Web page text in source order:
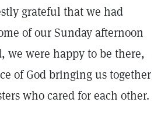
grateful that we had
of our Sunday afternoon
we were happy to be there,
of God bringing us together
who cared for each other.